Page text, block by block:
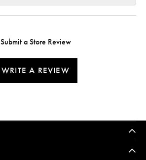
Submit a Store Review
WRITE A REVIEW